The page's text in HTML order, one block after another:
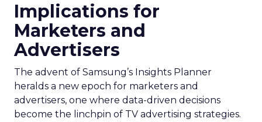
Implications for
Marketers and
Advertisers
The advent of Samsung’s Insights Planner
heralds a new epoch for marketers and
advertisers, one where data-driven decisions
become the linchpin of TV advertising strategies.